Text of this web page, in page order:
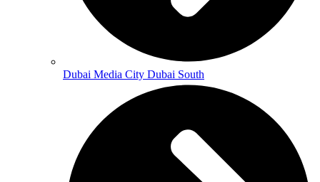
Dubai Media City Dubai South